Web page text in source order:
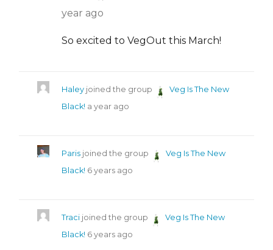
year ago
So excited to VegOut this March!
Haley joined the group
Veg Is The New
Black! a year ago
Paris joined the group
Veg Is The New
Black! 6 years ago
Traci joined the group
Veg Is The New
Black! 6 years ago